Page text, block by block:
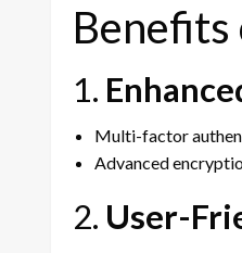
Benefits
1.
Multi-factor
Advanced
2. User-